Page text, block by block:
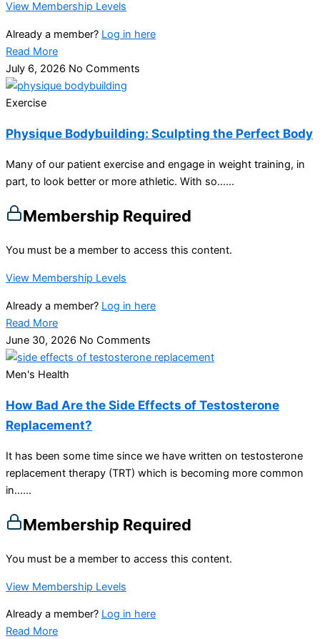
View Membership Levels
Already a member? Log in here
Read More
July 6, 2026 No Comments
Exercise
Physique Bodybuilding: Sculpting the Perfect Body
Many of our patient exercise and engage in weight training, in
part, to look better or more athletic. With so…...
Membership Required
You must be a member to access this content.
View Membership Levels
Already a member? Log in here
Read More
June 30, 2026 No Comments
Men's Health
How Bad Are the Side Effects of Testosterone
Replacement?
It has been some time since we have written on testosterone
replacement therapy (TRT) which is becoming more common
in…...
Membership Required
You must be a member to access this content.
View Membership Levels
Already a member? Log in here
Read More